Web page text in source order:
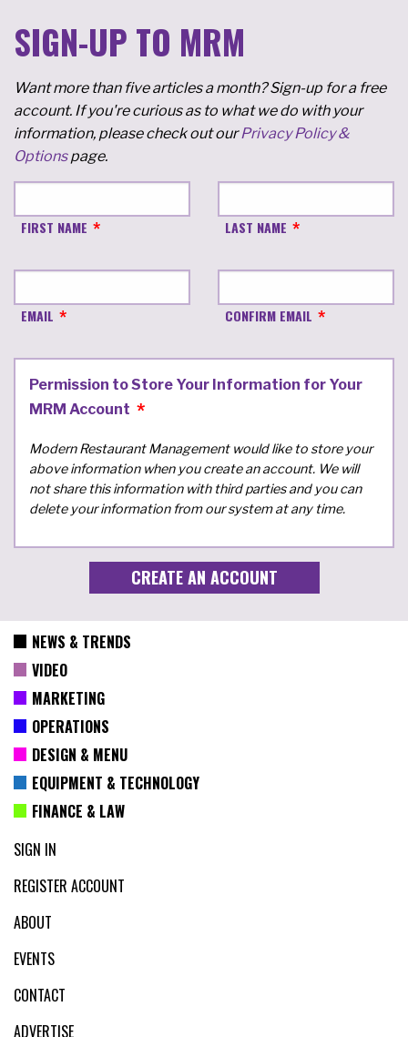
SIGN-UP TO MRM
Want more than five articles a month? Sign-up for a free
account. If you're curious as to what we do with your
information, please check out ourPrivacy Policy &
Optionspage.
FIRST NAME LAST NAME
EMAIL CONFIRM EMAIL
Permission to Store Your Information for Your
MRM Account
Modern Restaurant Management would like to store your
above information when you create an account. We will
not share this information with third parties and you can
delete your information from our system at any time.
NEWS & TRENDS
VIDEO
MARKETING
OPERATIONS
DESIGN & MENU
EQUIPMENT & TECHNOLOGY
FINANCE & LAW
SIGN IN
REGISTER ACCOUNT
ABOUT
EVENTS
CONTACT
ADVERTISE